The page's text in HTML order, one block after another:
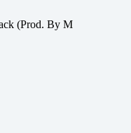
(Prod. By M